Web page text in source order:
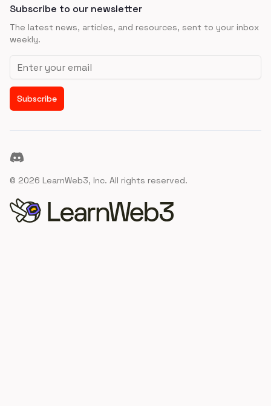
Subscribe to our newsletter
The latest news, articles, and resources, sent to your inbox
weekly.
Email address
Subscribe
Discord
© 2026 LearnWeb3, Inc. All rights reserved.